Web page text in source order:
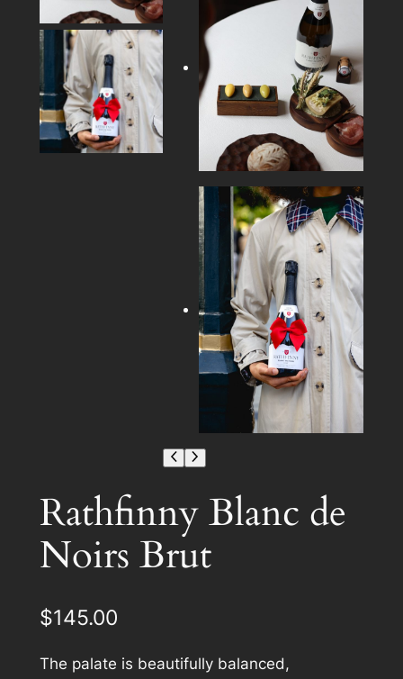
Rathfinny Blanc de
Noirs Brut
$145.00
The palate is beautifully balanced,